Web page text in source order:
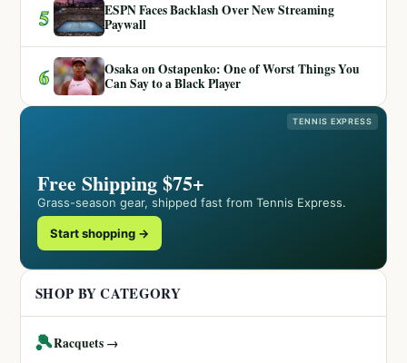
5
ESPN Faces Backlash Over New Streaming
Paywall
6
Osaka on Ostapenko: One of Worst Things You
Can Say to a Black Player
TENNIS EXPRESS
Free Shipping $75+
Grass-season gear, shipped fast from Tennis Express.
Start shopping →
SHOP BY CATEGORY
🎾Racquets →